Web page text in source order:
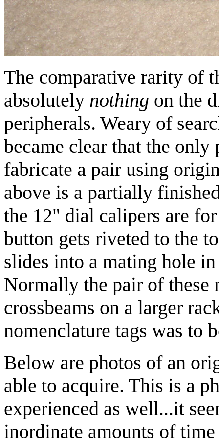
The comparative rarity of
absolutely nothing on the
peripherals. Weary of
became clear that the
fabricate a pair using
above is a partially
the 12" dial calipers are
button gets riveted to the
slides into a mating hole
Normally the pair of these
crossbeams on a larger
nomenclature tags was to
Below are photos of an
able to acquire. This is a
experienced as well...it
inordinate amounts of